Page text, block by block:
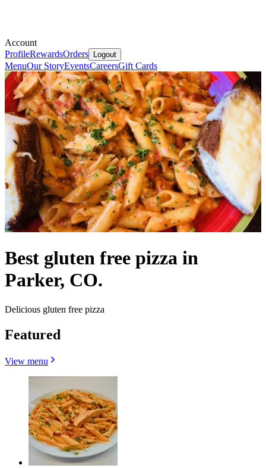
Account
ProfileRewardsOrders Logout
MenuOur StoryEventsCareersGift Cards
Best gluten free pizza in
Parker, CO.
Delicious gluten free pizza
Featured
View menu